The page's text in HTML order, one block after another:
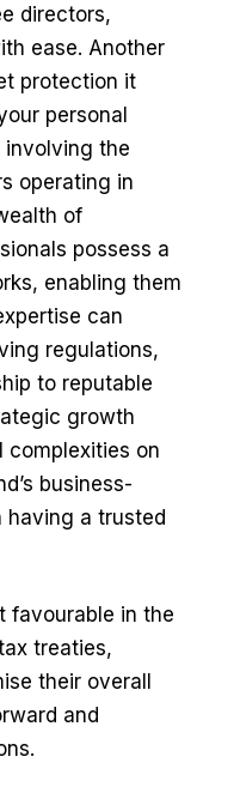
directors,
ease. Another
protection it
personal
involving the
operating in
of
possess a
enabling them
can
regulations,
to reputable
growth
complexities on
business-
having a trusted
favourable in the
treaties,
their overall
and